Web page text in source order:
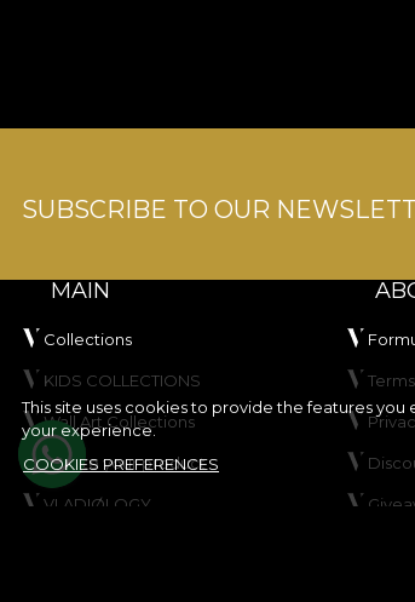
This site uses cookies to provide the features
your experience.
COOKIES PREFERENCES
SUBSCRIBE TO OUR
MAIN
Collections
KIDS COLLECTIONS
Wall Art Collections
Create your product
VLADIØLOGY